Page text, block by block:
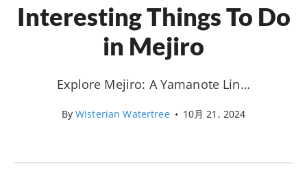
Interesting Things To Do
in Mejiro
Explore Mejiro: A Yamanote Lin…
ByWisterian Watertree • 10月 21, 2024